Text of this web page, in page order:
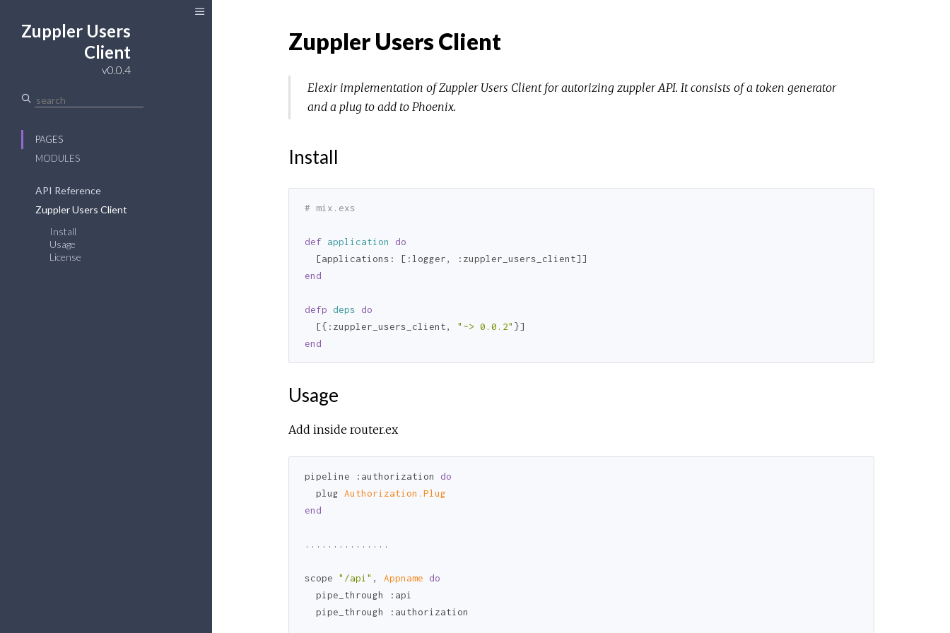
Zuppler Users
Client
v0.0.4
PAGES
MODULES
API Reference
Zuppler Users Client
Install
Usage
License
Zuppler Users Client
Elexir implementation of Zuppler Users Client for autorizing zuppler API. It consists of a token generator
and a plug to add to Phoenix.
Install
# mix.exs
def application
do
  [
applications: [ :logger, :zuppler_users_client
end
defp deps
do
  [{
:zuppler_users_client, "~> 0.0.2"
end
Usage
Add inside router.ex
pipeline :authorization
do
  plug
Authorization.Plug
end
...............
scope "/api" , Appname do
  pipe_through
:api
  pipe_through
:authorization